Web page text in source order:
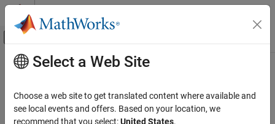
Skip to content
Off-Canvas Navigation Menu Toggle
Documentation Home
Main Content
Select a Web Site
Choose a web site to get translated content where available and
see local events and offers. Based on your location, we
recommend that you select:United States.